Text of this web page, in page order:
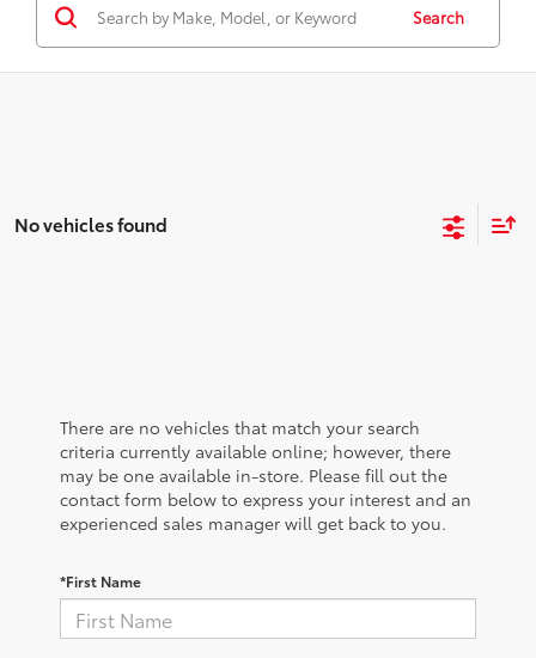
Search
No vehicles found
There are no vehicles that match your search
criteria currently available online; however, there
may be one available in-store. Please fill out the
contact form below to express your interest and an
experienced sales manager will get back to you.
*First Name